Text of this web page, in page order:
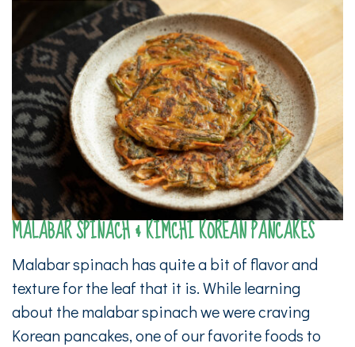
MALABAR SPINACH & KIMCHI KOREAN PANCAKES
Malabar spinach has quite a bit of flavor and
texture for the leaf that it is. While learning
about the malabar spinach we were craving
Korean pancakes, one of our favorite foods to